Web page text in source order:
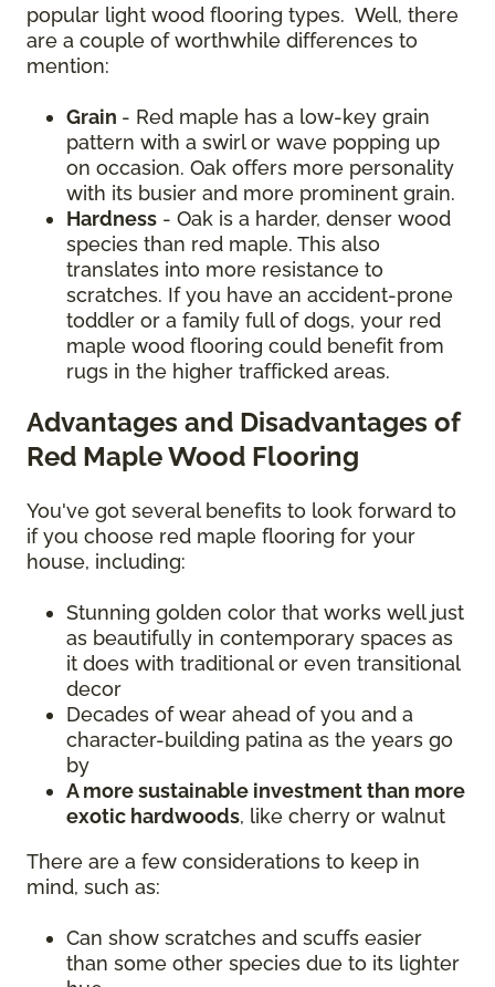
popular light wood flooring types. Well, there
are a couple of worthwhile differences to
mention:
Grain - Red maple has a low-key grain
pattern with a swirl or wave popping up
on occasion. Oak offers more personality
with its busier and more prominent grain.
Hardness - Oak is a harder, denser wood
species than red maple. This also
translates into more resistance to
scratches. If you have an accident-prone
toddler or a family full of dogs, your red
maple wood flooring could benefit from
rugs in the higher trafficked areas.
Advantages and Disadvantages of
Red Maple Wood Flooring
You've got several benefits to look forward to
if you choose red maple flooring for your
house, including:
Stunning golden color that works well just
as beautifully in contemporary spaces as
it does with traditional or even transitional
decor
Decades of wear ahead of you and a
character-building patina as the years go
by
A more sustainable investment than more
exotic hardwoods, like cherry or walnut
There are a few considerations to keep in
mind, such as:
Can show scratches and scuffs easier
than some other species due to its lighter